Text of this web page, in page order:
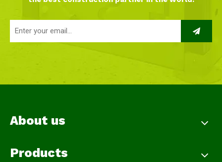
About us
Products